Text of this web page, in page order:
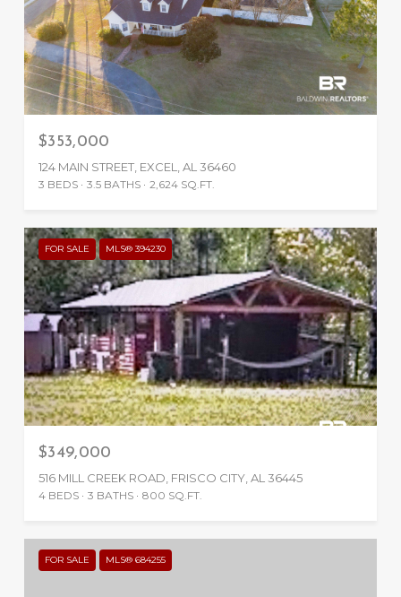
$353,000
124 MAIN STREET, EXCEL, AL 36460
3 BEDS 3.5 BATHS 2,624 SQ.FT.
FOR SALE MLS® 394230
$349,000
516 MILL CREEK ROAD, FRISCO CITY, AL 36445
4 BEDS 3 BATHS 800 SQ.FT.
FOR SALE MLS® 684255